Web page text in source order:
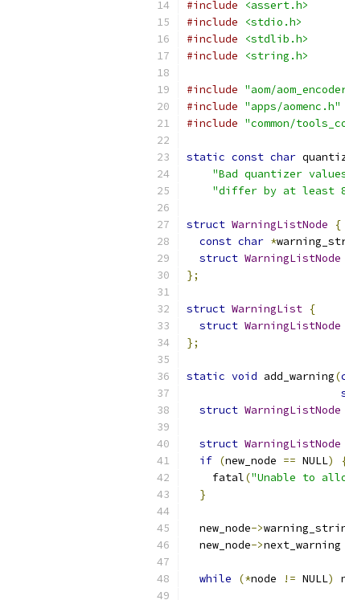
#include
<assert.h>
#include
<stdio.h>
#include
<stdlib.h>
#include
<string.h>
#include "aom/
#include "apps/aomenc.h"
#include "common/
static const char
"Bad quantizer
"differ by at least
struct WarningListNode
{
const char *
struct WarningListNode
};
struct WarningList {
struct WarningListNode
};
static void add_warning(
struct WarningListNode
struct WarningListNode
if (new_node == NULL)
    fatal
("Unable to
}
  new_node
->
  new_node
->next_warning
while (*node != NULL)